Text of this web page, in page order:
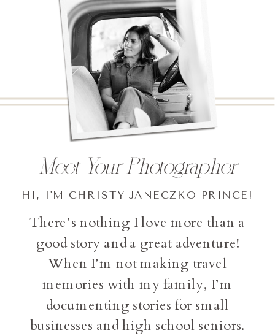
There’s nothing I love more than a
good story and a great adventure!
When I’m not making travel
memories with my family, I’m
documenting stories for small
businesses and high school seniors.
HI, I'M CHRISTY JANECZKO PRINCE!
Meet Your Photographer